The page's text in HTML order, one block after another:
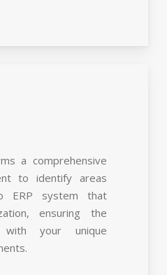
a comprehensive
to identify areas
ERP system that
ensuring the
with your unique